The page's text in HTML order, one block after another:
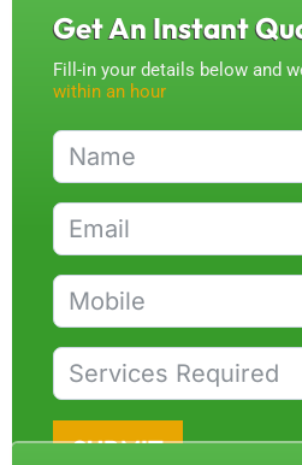
Get An Instant
Fill-in your details below and
within an hour
SUBMIT